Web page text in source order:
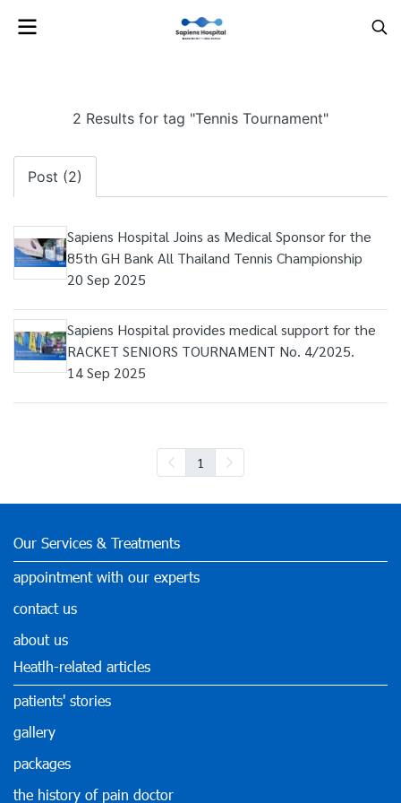
2 Results for tag "Tennis Tournament"
Post (2)
Sapiens Hospital Joins as Medical Sponsor for the
85th GH Bank All Thailand Tennis Championship
20 Sep 2025
Sapiens Hospital provides medical support for the
RACKET SENIORS TOURNAMENT No. 4/2025.
14 Sep 2025
1
Our Services & Treatments
appointment with our experts
contact us
about us
Heatlh-related articles
patients' stories
gallery
packages
the history of pain doctor